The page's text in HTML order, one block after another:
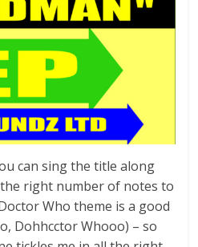
can sing the title along
right number of notes to
Who theme is a good
Dohhcctor Whooo) – so